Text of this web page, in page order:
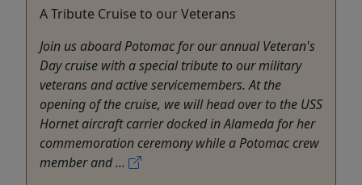
A Tribute Cruise to our Veterans
Join us aboard Potomac for our annual Veteran's
Day cruise with a special tribute to our military
veterans and active servicemembers. At the
opening of the cruise, we will head over to the USS
Hornet aircraft carrier docked in Alameda for her
commemoration ceremony while a Potomac crew
member and ...